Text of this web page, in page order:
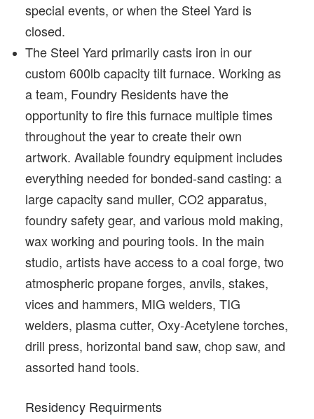
special events, or when the Steel Yard is
closed.
The Steel Yard primarily casts iron in our
custom 600lb capacity tilt furnace. Working as
a team, Foundry Residents have the
opportunity to fire this furnace multiple times
throughout the year to create their own
artwork. Available foundry equipment includes
everything needed for bonded-sand casting: a
large capacity sand muller, CO2 apparatus,
foundry safety gear, and various mold making,
wax working and pouring tools. In the main
studio, artists have access to a coal forge, two
atmospheric propane forges, anvils, stakes,
vices and hammers, MIG welders, TIG
welders, plasma cutter, Oxy-Acetylene torches,
drill press, horizontal band saw, chop saw, and
assorted hand tools.
Residency Requirments